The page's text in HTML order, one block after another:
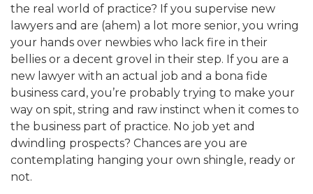
the real world of practice? If you supervise new
lawyers and are (ahem) a lot more senior, you wring
your hands over newbies who lack fire in their
bellies or a decent grovel in their step. If you are a
new lawyer with an actual job and a bona fide
business card, you’re probably trying to make your
way on spit, string and raw instinct when it comes to
the business part of practice. No job yet and
dwindling prospects? Chances are you are
contemplating hanging your own shingle, ready or
not.